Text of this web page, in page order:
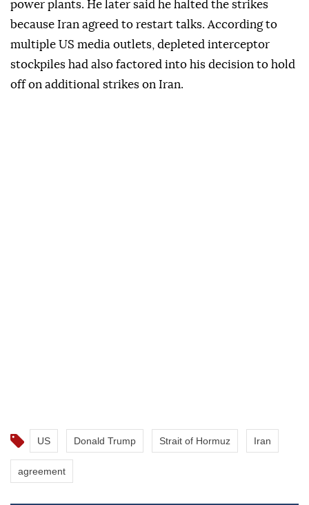
power plants. He later said he halted the strikes
because Iran agreed to restart talks. According to
multiple US media outlets, depleted interceptor
stockpiles had also factored into his decision to hold
off on additional strikes on Iran.
US Donald Trump Strait of Hormuz Iran
agreement